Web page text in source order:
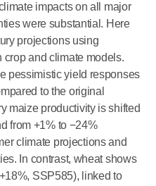
impacts on all major
were substantial. Here
projections using
and climate models.
pessimistic yield responses
to the original
maize productivity is shifted
from +1% to −24%
climate projections and
In contrast, wheat shows
SSP585), linked to